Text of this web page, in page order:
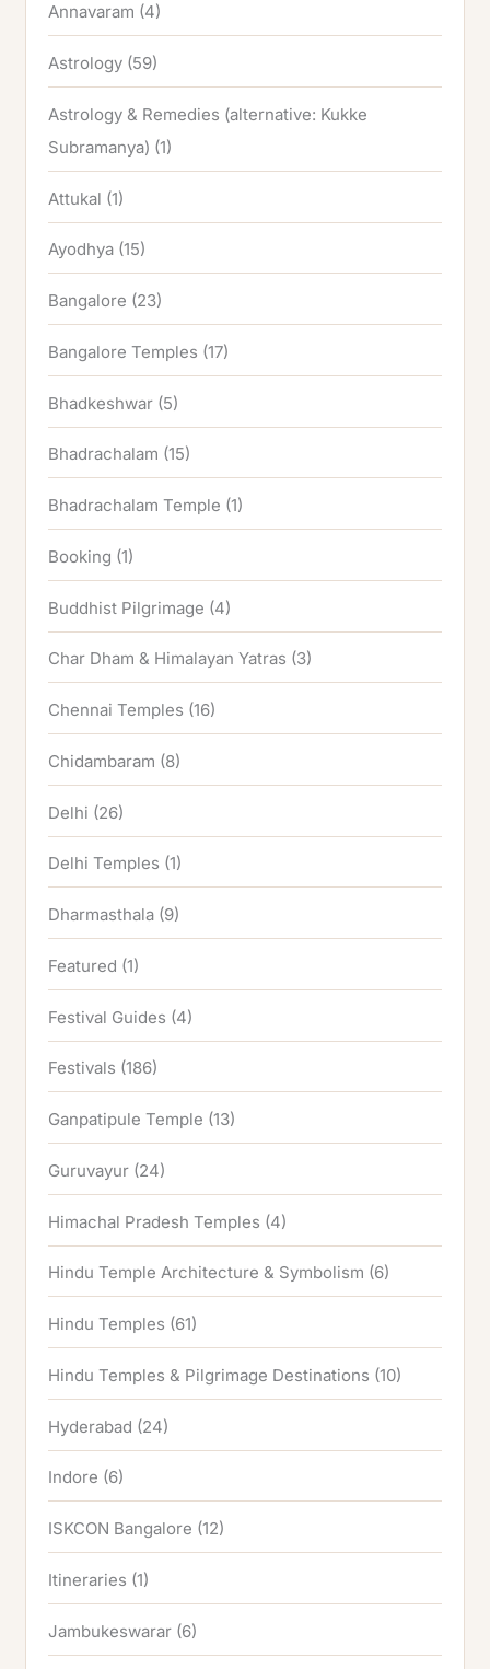
Annavaram (4)
Astrology (59)
Astrology & Remedies (alternative: Kukke
Subramanya) (1)
Attukal (1)
Ayodhya (15)
Bangalore (23)
Bangalore Temples (17)
Bhadkeshwar (5)
Bhadrachalam (15)
Bhadrachalam Temple (1)
Booking (1)
Buddhist Pilgrimage (4)
Char Dham & Himalayan Yatras (3)
Chennai Temples (16)
Chidambaram (8)
Delhi (26)
Delhi Temples (1)
Dharmasthala (9)
Featured (1)
Festival Guides (4)
Festivals (186)
Ganpatipule Temple (13)
Guruvayur (24)
Himachal Pradesh Temples (4)
Hindu Temple Architecture & Symbolism (6)
Hindu Temples (61)
Hindu Temples & Pilgrimage Destinations (10)
Hyderabad (24)
Indore (6)
ISKCON Bangalore (12)
Itineraries (1)
Jambukeswarar (6)